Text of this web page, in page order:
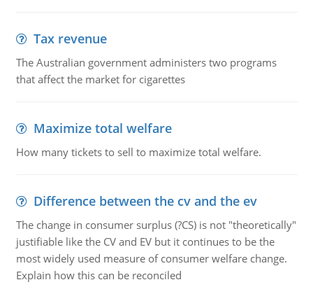
Tax revenue
The Australian government administers two programs
that affect the market for cigarettes
Maximize total welfare
How many tickets to sell to maximize total welfare.
Difference between the cv and the ev
The change in consumer surplus (?CS) is not "theoretically"
justifiable like the CV and EV but it continues to be the
most widely used measure of consumer welfare change.
Explain how this can be reconciled